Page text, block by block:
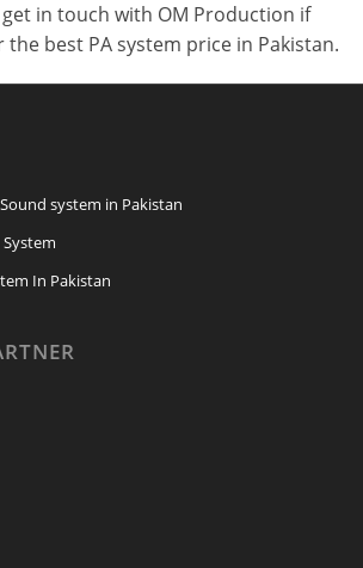
in touch with OM Production if
best PA system price in Pakistan.
system in Pakistan
In Pakistan